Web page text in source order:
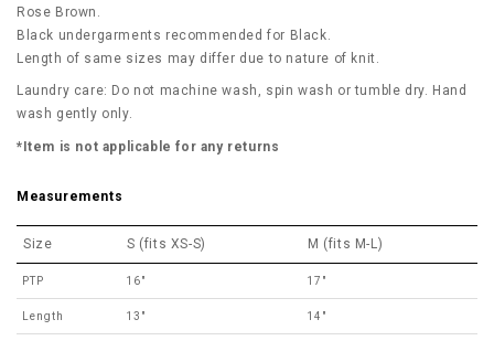
Rose Brown.
Black undergarments recommended for Black.
Length of same sizes may differ due to nature of knit.
Laundry care: Do not machine wash, spin wash or tumble dry. Hand
wash gently only.
*Item is not applicable for any returns
Measurements
Size S (fits XS-S) M (fits M-L)
PTP 16" 17"
Length 13" 14"